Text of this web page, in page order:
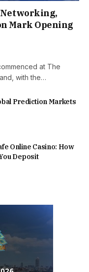
Networking,
Mark Opening
at The
with the…
Prediction Markets
Online Casino: How
Deposit